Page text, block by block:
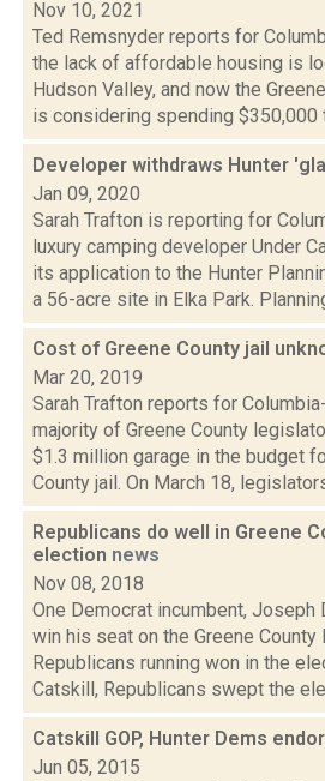
Nov 10, 2021
Ted Remsnyder reports for
the lack of affordable housing is
Hudson Valley, and now the
is considering spending $350,000
Developer withdraws Hunter
Jan 09, 2020
Sarah Trafton is reporting for
luxury camping developer Under
its application to the Hunter
a 56-acre site in Elka Park.
Cost of Greene County jail
Mar 20, 2019
Sarah Trafton reports for
majority of Greene County
$1.3 million garage in the budget
County jail. On March 18,
Republicans do well in Greene
election news
Nov 08, 2018
One Democrat incumbent, Joseph
win his seat on the Greene County
Republicans running won in the
Catskill, Republicans swept the
Catskill GOP, Hunter Dems
Jun 05, 2015